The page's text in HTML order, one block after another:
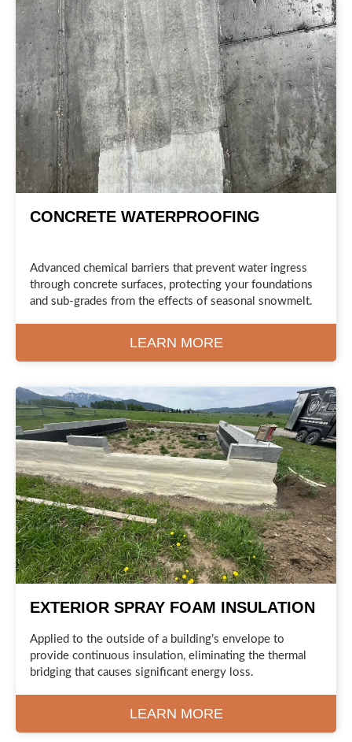
CONCRETE WATERPROOFING
Advanced chemical barriers that prevent water ingress
through concrete surfaces, protecting your foundations
and sub-grades from the effects of seasonal snowmelt.
LEARN MORE
EXTERIOR SPRAY FOAM INSULATION
Applied to the outside of a building’s envelope to
provide continuous insulation, eliminating the thermal
bridging that causes significant energy loss.
LEARN MORE